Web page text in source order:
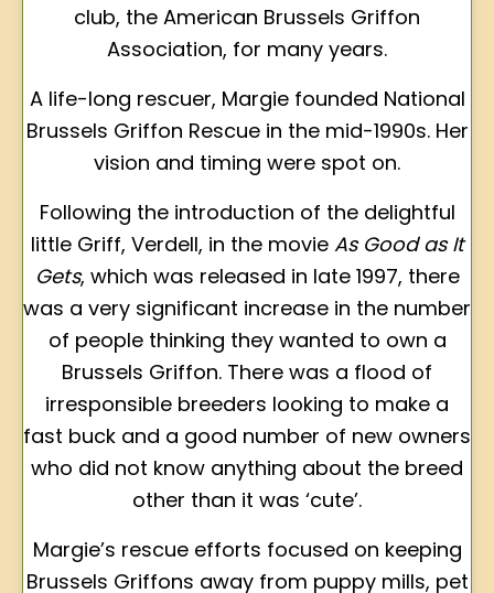
club, the American Brussels Griffon
Association, for many years.
A life-long rescuer, Margie founded National
Brussels Griffon Rescue in the mid-1990s. Her
vision and timing were spot on.
Following the introduction of the delightful
little Griff, Verdell, in the movie As Good as It
Gets, which was released in late 1997, there
was a very significant increase in the number
of people thinking they wanted to own a
Brussels Griffon. There was a flood of
irresponsible breeders looking to make a
fast buck and a good number of new owners
who did not know anything about the breed
other than it was ‘cute’.
Margie’s rescue efforts focused on keeping
Brussels Griffons away from puppy mills, pet